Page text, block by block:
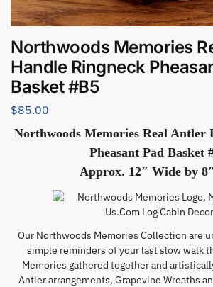
Northwoods Memories
Handle Ringneck
Basket #B5
$85.00
Northwoods Memories Real Antler
Pheasant Pad Basket
Approx. 12″ Wide by
Our Northwoods Memories Collection are
simple reminders of your last slow walk
Memories gathered together and
Antler arrangements, Grapevine Wreaths